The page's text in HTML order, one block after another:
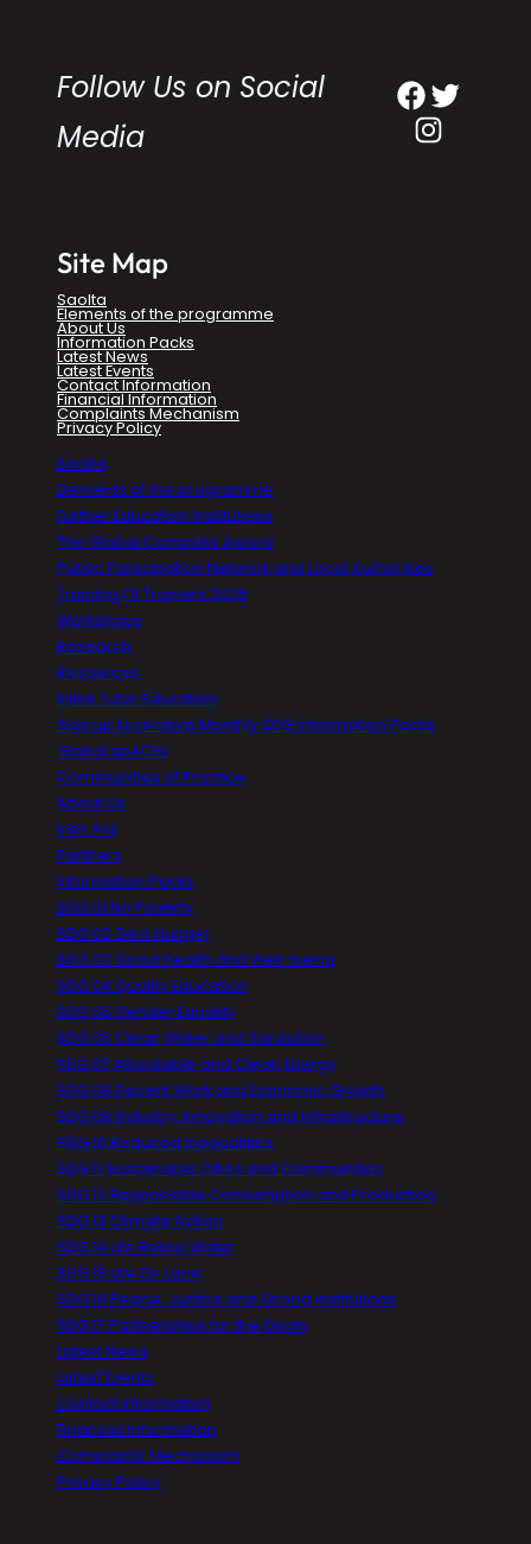
Follow Us on Social
Media
Facebook Twitter
Instagram
Site Map
Saolta
Elements of the programme
About Us
Information Packs
Latest News
Latest Events
Contact Information
Financial Information
Complaints Mechanism
Privacy Policy
Saolta
Elements of the programme
Further Education Institutions
The Global Compass Award
Public Participation Network and Local Authorities
Training Of Trainers 2026
Workshops
Research
Resources
Initial Tutor Education
Sign up to receive Monthly SDG Information Packs
Global spACEs
Communities of Practice
About Us
Irish Aid
Partners
Information Packs
SDG 01 No Poverty
SDG 02 Zero Hunger
SDG 03 Good Health and Well-being
SDG 04 Quality Education
SDG 05 Gender Equality
SDG 06 Clean Water and Sanitation
SDG 07 Affordable and Clean Energy
SDG 08 Decent Work and Economic Growth
SDG 09 Industry, Innovation and Infrastructure
SDG 10 Reduced Inequalities
SDG 11 Sustainable Cities and Communities
SDG 12 Responsible Consumption and Production
SDG 13 Climate Action
SDG 14 Life Below Water
SDG 15 Life On Land
SDG 16 Peace, Justice and Strong Institutions
SDG 17 Partnerships for the Goals
Latest News
Latest Events
Contact Information
Financial Information
Complaints Mechanism
Privacy Policy